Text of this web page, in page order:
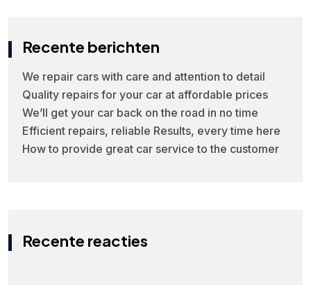
Recente berichten
We repair cars with care and attention to detail
Quality repairs for your car at affordable prices
We’ll get your car back on the road in no time
Efficient repairs, reliable Results, every time here
How to provide great car service to the customer
Recente reacties